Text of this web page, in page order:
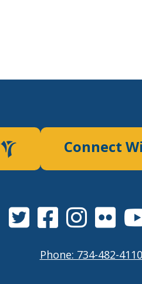
Connect
Phone: 734-482-4110